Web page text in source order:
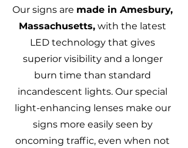
Our signs are made in Amesbury,
Massachusetts, with the latest
LED technology that gives
superior visibility and a longer
burn time than standard
incandescent lights. Our special
light-enhancing lenses make our
signs more easily seen by
oncoming traffic, even when not